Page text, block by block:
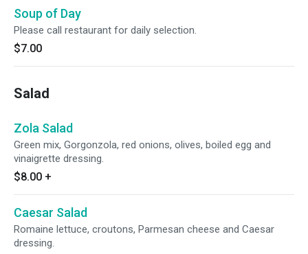
Soup of Day
Please call restaurant for daily selection.
$7.00
Salad
Zola Salad
Green mix, Gorgonzola, red onions, olives, boiled egg and
vinaigrette dressing.
$8.00 +
Caesar Salad
Romaine lettuce, croutons, Parmesan cheese and Caesar
dressing.